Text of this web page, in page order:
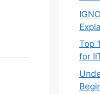
Top
for